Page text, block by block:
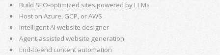
Build SEO-optimized sites powered by LLMs
Host on Azure, GCP, or AWS
Intelligent AI website designer
Agent-assisted website generation
End-to-end content automation